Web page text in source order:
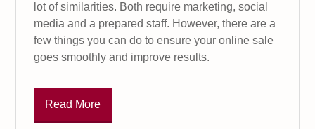
lot of similarities. Both require marketing, social
media and a prepared staff. However, there are a
few things you can do to ensure your online sale
goes smoothly and improve results.
Read More